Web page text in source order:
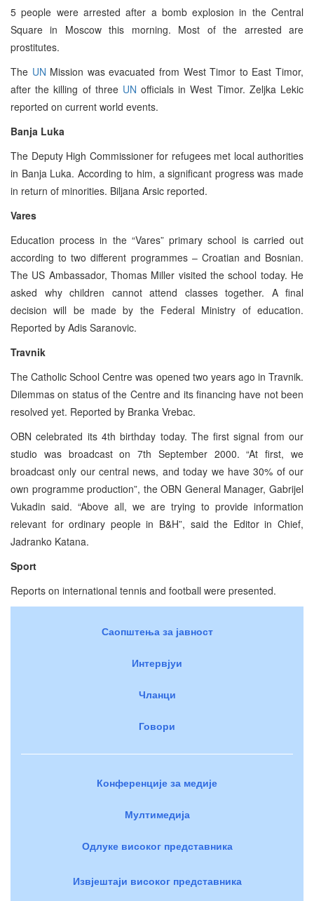
5 people were arrested after a bomb explosion in the Central
Square in Moscow this morning. Most of the arrested are
prostitutes.
The UN Mission was evacuated from West Timor to East Timor,
after the killing of three UN officials in West Timor. Zeljka Lekic
reported on current world events.
Banja Luka
The Deputy High Commissioner for refugees met local authorities
in Banja Luka. According to him, a significant progress was made
in return of minorities. Biljana Arsic reported.
Vares
Education process in the “Vares” primary school is carried out
according to two different programmes – Croatian and Bosnian.
The US Ambassador, Thomas Miller visited the school today. He
asked why children cannot attend classes together. A final
decision will be made by the Federal Ministry of education.
Reported by Adis Saranovic.
Travnik
The Catholic School Centre was opened two years ago in Travnik.
Dilemmas on status of the Centre and its financing have not been
resolved yet. Reported by Branka Vrebac.
OBN celebrated its 4th birthday today. The first signal from our
studio was broadcast on 7th September 2000. “At first, we
broadcast only our central news, and today we have 30% of our
own programme production”, the OBN General Manager, Gabrijel
Vukadin said. “Above all, we are trying to provide information
relevant for ordinary people in B&H”, said the Editor in Chief,
Jadranko Katana.
Sport
Reports on international tennis and football were presented.
Саопштења за јавност
Интервјуи
Чланци
Говори
Конференције за медије
Мултимедија
Одлуке високог представника
Извјештаји високог представника